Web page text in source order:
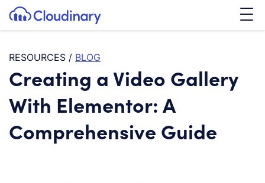
SKIP TO CONTENT
Cloudinary Logo
RESOURCES / BLOG
Creating a Video Gallery
With Elementor: A
Comprehensive Guide